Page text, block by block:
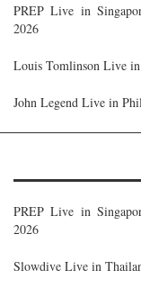
PREP Live in
2026
Louis Tomlinson Live
John Legend Live in
PREP Live in
2026
Slowdive Live in